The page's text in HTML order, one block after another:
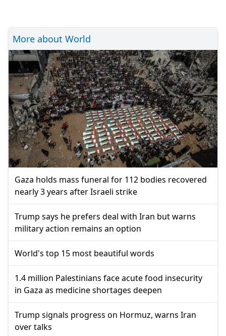
More about World
Gaza holds mass funeral for 112 bodies recovered
nearly 3 years after Israeli strike
Trump says he prefers deal with Iran but warns
military action remains an option
World's top 15 most beautiful words
1.4 million Palestinians face acute food insecurity
in Gaza as medicine shortages deepen
Trump signals progress on Hormuz, warns Iran
over talks